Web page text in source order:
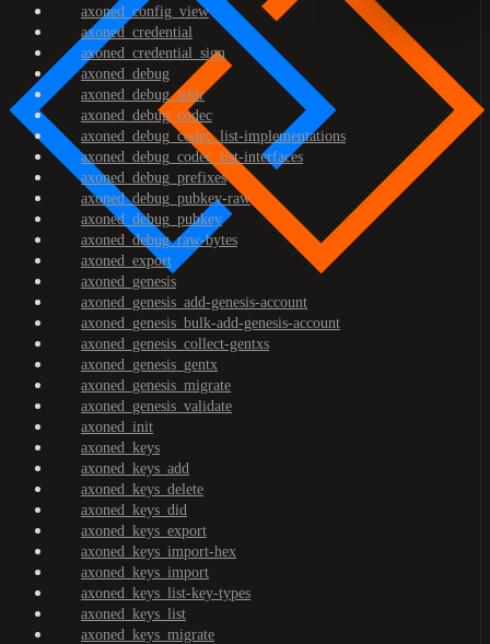
axoned_config_view
axoned_credential
axoned_credential_sign
axoned_debug
axoned_debug_addr
axoned_debug_codec
axoned_debug_codec_list-implementations
axoned_debug_codec_list-interfaces
axoned_debug_prefixes
axoned_debug_pubkey-raw
axoned_debug_pubkey
axoned_debug_raw-bytes
axoned_export
axoned_genesis
axoned_genesis_add-genesis-account
axoned_genesis_bulk-add-genesis-account
axoned_genesis_collect-gentxs
axoned_genesis_gentx
axoned_genesis_migrate
axoned_genesis_validate
axoned_init
axoned_keys
axoned_keys_add
axoned_keys_delete
axoned_keys_did
axoned_keys_export
axoned_keys_import-hex
axoned_keys_import
axoned_keys_list-key-types
axoned_keys_list
axoned_keys_migrate